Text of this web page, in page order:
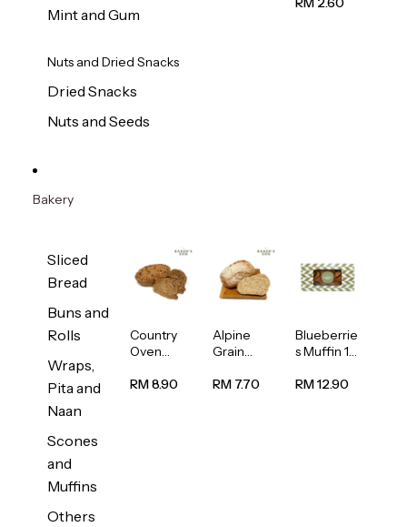
Mint and Gum
Nuts and Dried Snacks
Dried Snacks
Nuts and Seeds
Bakery
Sliced
Bread
Buns and
Rolls
Wraps,
Pita and
Naan
Scones
and
Muffins
Others
Country
Oven
Bread
RM 8.90
Alpine
Grain
1unit
RM 7.70
Blueberrie
s Muffin 1
RM 12.90